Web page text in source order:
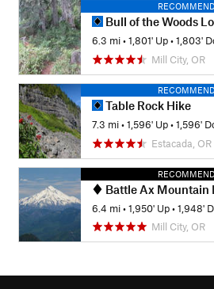
Bull of the Woods
6.3 mi •1,801' Up •1,803'
Mill City, OR
Table Rock Hike
7.3 mi •1,596' Up •1,596'
Estacada, OR
Battle Ax Mountain
6.4 mi •1,950' Up •1,948'
Mill City, OR